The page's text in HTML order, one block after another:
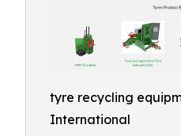
tyre recycling
International